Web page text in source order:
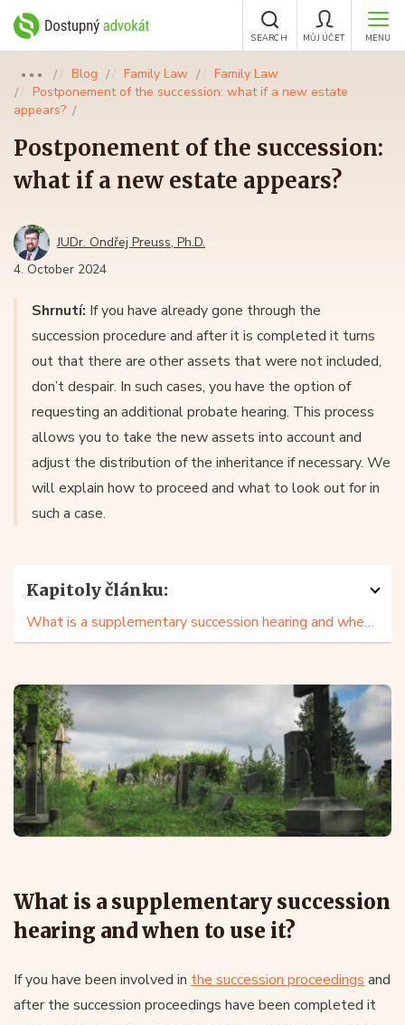
MENU
MŮJ ÚČET
SEARCH
●●● Blog Family Law
Family Law
Postponement of the succession: what if a new estate
appears?
Postponement of the succession:
what if a new estate appears?
JUDr. Ondřej Preuss, Ph.D.
4. October 2024
Shrnutí: If you have already gone through the
succession procedure and after it is completed it turns
out that there are other assets that were not included,
don’t despair. In such cases, you have the option of
requesting an additional probate hearing. This process
allows you to take the new assets into account and
adjust the distribution of the inheritance if necessary. We
will explain how to proceed and what to look out for in
such a case.
Kapitoly článku:
What is a supplementary succession hearing and when to use it?
What is a supplementary succession
hearing and when to use it?
If you have been involved in the succession proceedings and
after the succession proceedings have been completed it